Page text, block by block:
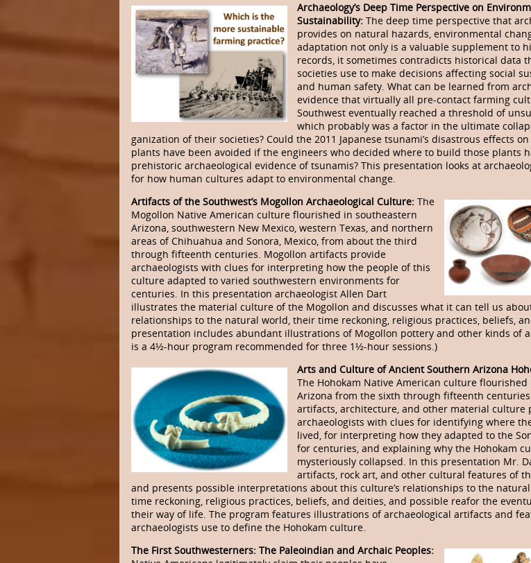
Archaeology’s Deep Time Perspective on
Sustainability: The deep time perspective that
provides on natural hazards, environmental
adaptation not only is a valuable supplement to
records, it sometimes contradicts historical data
societies use to make decisions affecting social
and human safety. What can be learned from
evidence that virtually all pre-contact farming
Southwest eventually reached a threshold of
which probably was a factor in the ultimate
ganization of their societies? Could the 2011 Japanese tsunami’s disastrous effects
plants have been avoided if the engineers who decided where to build those plants
prehistoric archaeological evidence of tsunamis? This presentation looks at
for how human cultures adapt to environmental change.
Artifacts of the Southwest’s Mogollon Archaeological Culture: The
Mogollon Native American culture flourished in southeastern
Arizona, southwestern New Mexico, western Texas, and northern
areas of Chihuahua and Sonora, Mexico, from about the third
through fifteenth centuries. Mogollon artifacts provide
archaeologists with clues for interpreting how the people of this
culture adapted to varied southwestern environments for
centuries. In this presentation archaeologist Allen Dart
illustrates the material culture of the Mogollon and discusses what it can tell us
relationships to the natural world, their time reckoning, religious practices, beliefs,
presentation includes abundant illustrations of Mogollon pottery and other kinds of
is a 4½-hour program recommended for three 1½-hour sessions.)
Arts and Culture of Ancient Southern Arizona
The Hohokam Native American culture
Arizona from the sixth through fifteenth
artifacts, architecture, and other material culture
archaeologists with clues for identifying where
lived, for interpreting how they adapted to the
for centuries, and explaining why the Hohokam
mysteriously collapsed. In this presentation Mr.
artifacts, rock art, and other cultural features of
and presents possible interpretations about this culture’s relationships to the
time reckoning, religious practices, beliefs, and deities, and possible reafor the
their way of life. The program features illustrations of archaeological artifacts and
archaeologists use to define the Hohokam culture.
The First Southwesterners: The Paleoindian and Archaic Peoples: